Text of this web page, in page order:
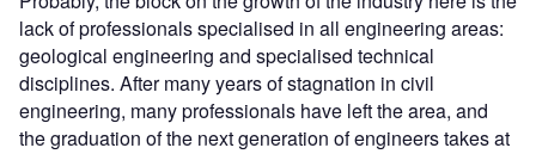
lack of professionals specialised in all engineering areas:
geological engineering and specialised technical
disciplines. After many years of stagnation in civil
engineering, many professionals have left the area, and
the graduation of the next generation of engineers takes at